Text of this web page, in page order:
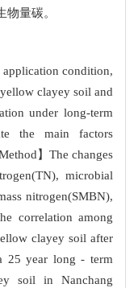
量碳。
application condition,
clayey soil and
under long-term
the main factors
】The changes
microbial
nitrogen(SMBN),
correlation among
clayey soil after
25 year long - term
soil in Nanchang